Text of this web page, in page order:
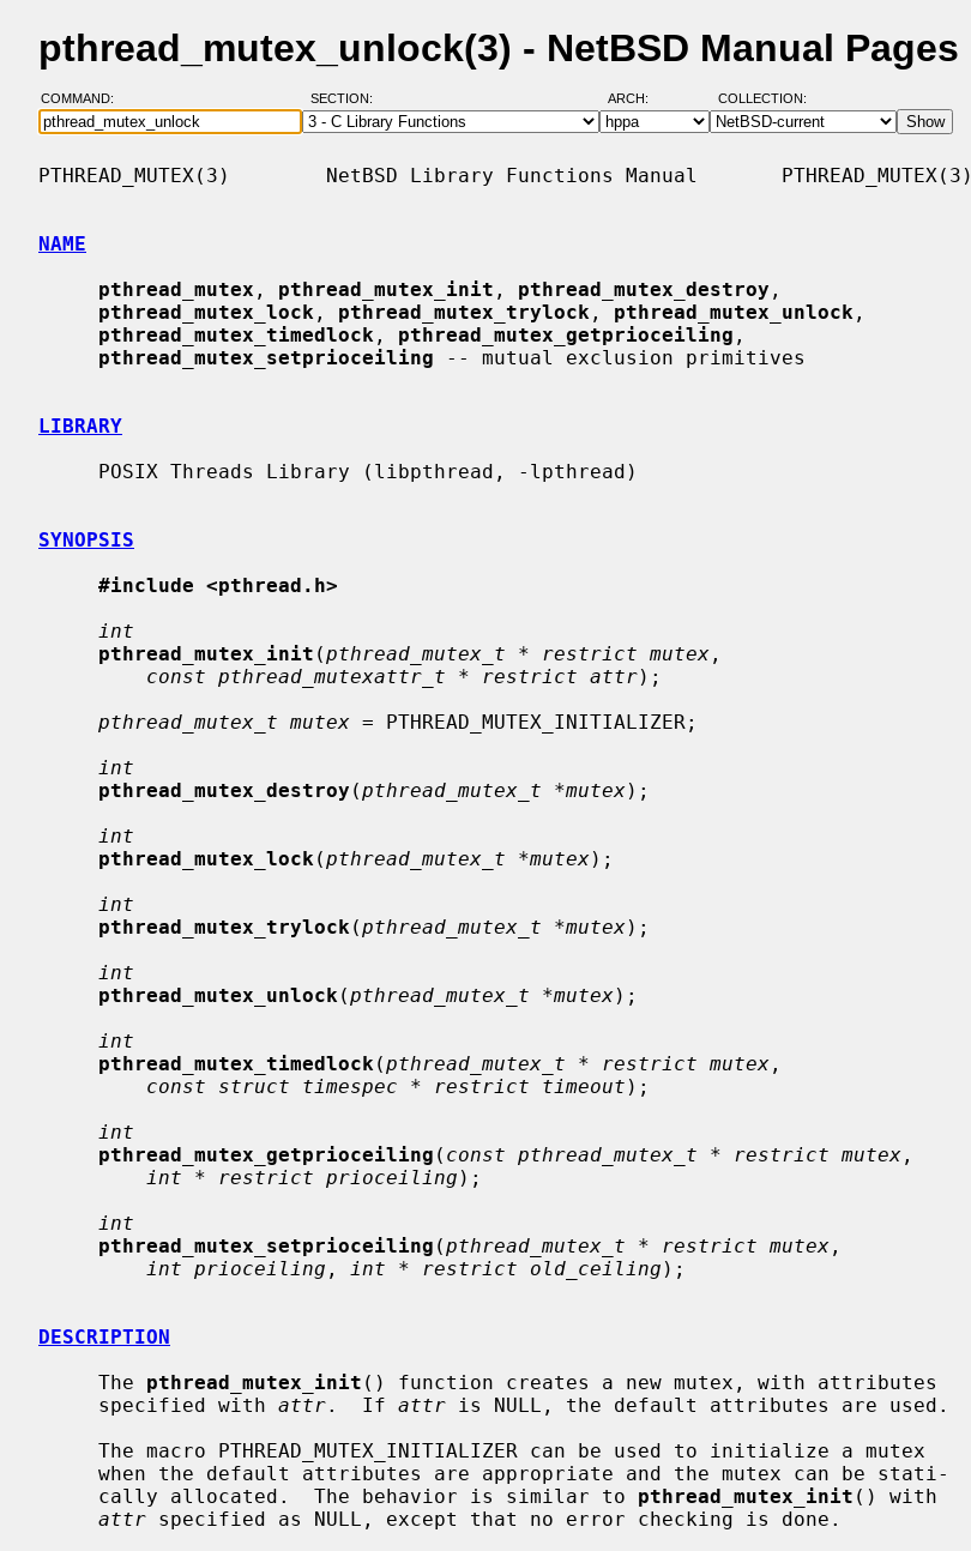
pthread_mutex_unlock(3) - NetBSD Manual Pages
COMMAND: SECTION: ARCH: COLLECTION:
PTHREAD_MUTEX(3)        NetBSD Library Functions Manual       PTHREAD_MUTEX(3)
NAME
pthread_mutex , pthread_mutex_init , pthread_mutex_destroy ,
pthread_mutex_lock , pthread_mutex_trylock , pthread_mutex_unlock ,
pthread_mutex_timedlock , pthread_mutex_getprioceiling ,
pthread_mutex_setprioceiling -- mutual exclusion primitives
LIBRARY
SYNOPSIS
#include <pthread.h>
int
pthread_mutex_init (pthread_mutex_t * restrict mutex ,
const pthread_mutexattr_t * restrict attr);
pthread_mutex_t mutex = PTHREAD_MUTEX_INITIALIZER;
int
pthread_mutex_destroy (pthread_mutex_t *mutex);
int
pthread_mutex_lock (pthread_mutex_t *mutex);
int
pthread_mutex_trylock (pthread_mutex_t *mutex);
int
pthread_mutex_unlock (pthread_mutex_t *mutex);
int
pthread_mutex_timedlock (pthread_mutex_t * restrict mutex ,
const struct timespec * restrict timeout );
int
pthread_mutex_getprioceiling ( const pthread_mutex_t * restrict mutex ,
int * restrict prioceiling );
int
pthread_mutex_setprioceiling (pthread_mutex_t * restrict mutex ,
int prioceiling , int * restrict old_ceiling );
DESCRIPTION
     The
pthread_mutex_init () function creates a new mutex, with attributes
     specified with
attr.  If attr is NULL, the default attributes are used.
     cally allocated.  The behavior is similar to
pthread_mutex_init () with
attr specified as NULL, except that no error checking is done.